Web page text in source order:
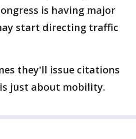
is having major
start directing traffic
they'll issue citations
just about mobility.